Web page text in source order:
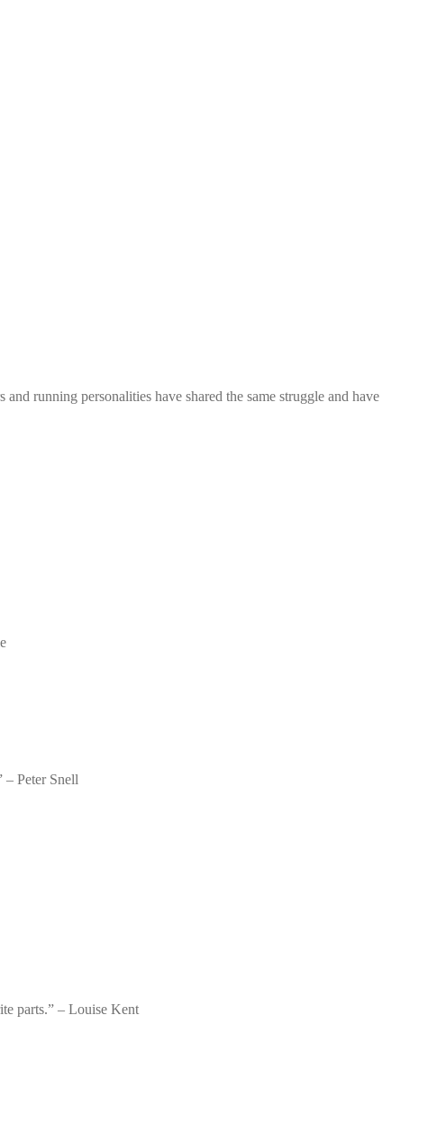
running personalities have shared the same struggle and have
– Peter Snell
parts.” – Louise Kent